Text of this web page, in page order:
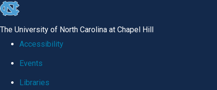
skip
The University of North Carolina at Chapel Hill
Accessibility
Events
Libraries